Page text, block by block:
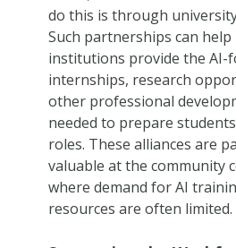
do this is through
Such partnerships can
institutions provide the AI-
internships, research
other professional
needed to prepare
roles. These alliances are
valuable at the community
where demand for AI
resources are often limited.